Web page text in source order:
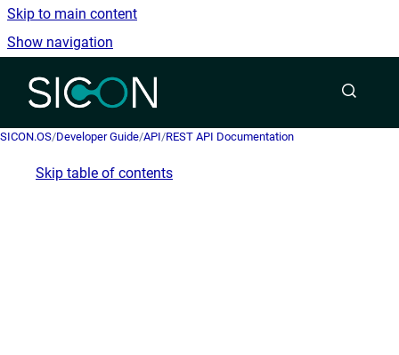
Skip to main content
Show navigation
Go to homepage
SICON.OS/Developer Guide/API/REST API Documentation
Skip table of contents